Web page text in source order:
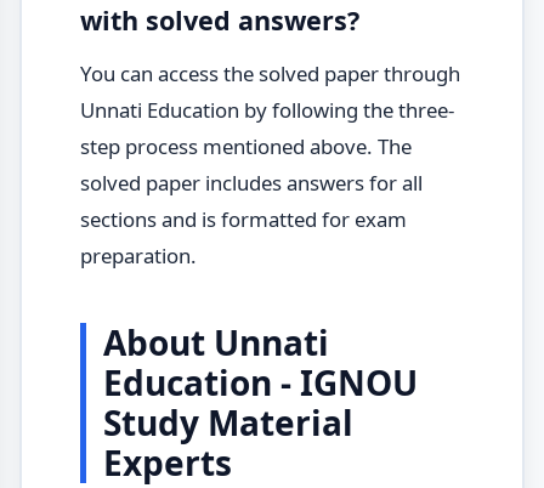
with solved answers?
You can access the solved paper through
Unnati Education by following the three-
step process mentioned above. The
solved paper includes answers for all
sections and is formatted for exam
preparation.
About Unnati
Education - IGNOU
Study Material
Experts